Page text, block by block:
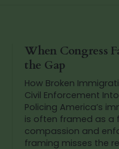
When Congress
the Gap
How Broken
Civil Enforcement
Policing America’s immigration debate
is often framed as a
compassion and
framing misses the real